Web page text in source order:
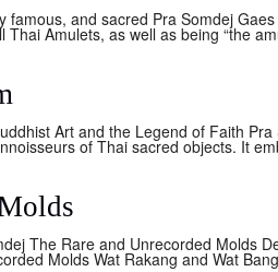
and sacred Pra Somdej
Amulets, as well as being “the
Art and the Legend of Faith
of Thai sacred objects. It
The Rare and Unrecorded Molds
Molds Wat Rakang and Wat